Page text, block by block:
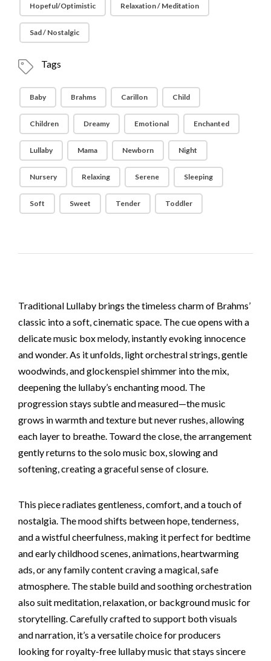
Hopeful/Optimistic Relaxation / Meditation
Sad / Nostalgic
Tags
Baby Brahms Carillon Child
Children Dreamy Emotional Enchanted
Lullaby Mama Newborn Night
Nursery Relaxing Serene Sleeping
Soft Sweet Tender Toddler
Traditional Lullaby brings the timeless charm of Brahms’
classic into a soft, cinematic space. The cue opens with a
delicate music box melody, instantly evoking innocence
and wonder. As it unfolds, light orchestral strings, gentle
woodwinds, and glockenspiel shimmer into the mix,
deepening the lullaby’s enchanting mood. The
progression stays subtle and measured—the music
grows in warmth and texture but never rushes, allowing
each layer to breathe. Toward the close, the arrangement
gently returns to the solo music box, slowing and
softening, creating a graceful sense of closure.
This piece radiates gentleness, comfort, and a touch of
nostalgia. The mood shifts between hope, tenderness,
and a wistful cheerfulness, making it perfect for bedtime
and early childhood scenes, animations, heartwarming
ads, or any family content craving a magical, safe
atmosphere. The stable build and soothing orchestration
also suit meditation, relaxation, or background music for
storytelling. Carefully crafted to support both visuals
and narration, it’s a versatile choice for producers
looking for royalty-free lullaby music that stays sincere